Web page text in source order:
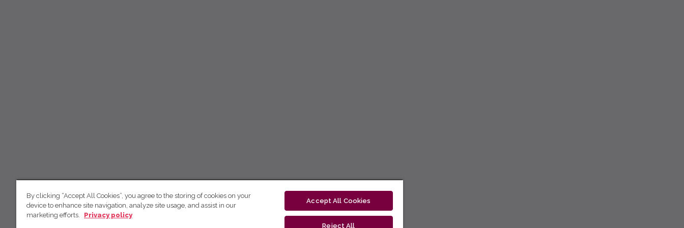
By clicking “Accept All Cookies”, you agree to the storing of cookies on your
device to enhance site navigation, analyze site usage, and assist in our
marketing efforts.
Privacy policy
Accept All Cookies
Reject All